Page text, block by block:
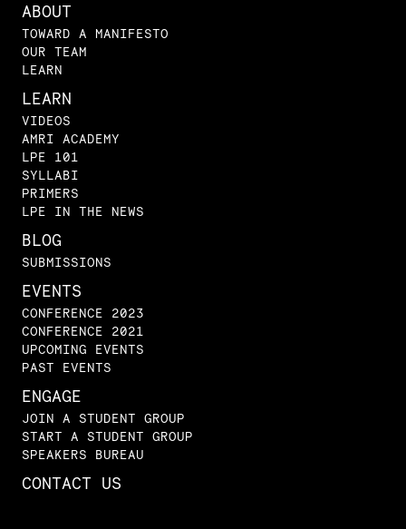
ABOUT
TOWARD A MANIFESTO
OUR TEAM
LEARN
LEARN
VIDEOS
AMRI ACADEMY
LPE 101
SYLLABI
PRIMERS
LPE IN THE NEWS
BLOG
SUBMISSIONS
EVENTS
CONFERENCE 2023
CONFERENCE 2021
UPCOMING EVENTS
PAST EVENTS
ENGAGE
JOIN A STUDENT GROUP
START A STUDENT GROUP
SPEAKERS BUREAU
CONTACT US